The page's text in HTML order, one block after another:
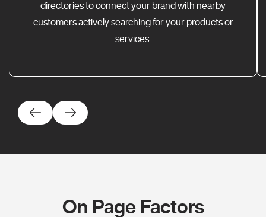
directories to connect your brand with nearby
customers actively searching for your products or
services.
On Page Factors